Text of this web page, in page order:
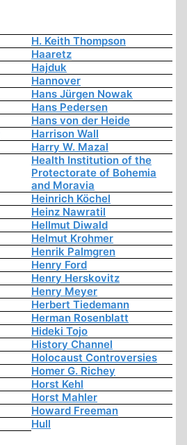
H. Keith Thompson
Haaretz
Hajduk
Hannover
Hans Jürgen Nowak
Hans Pedersen
Hans von der Heide
Harrison Wall
Harry W. Mazal
Health Institution of the
Protectorate of Bohemia
and Moravia
Heinrich Köchel
Heinz Nawratil
Hellmut Diwald
Helmut Krohmer
Henrik Palmgren
Henry Ford
Henry Herskovitz
Henry Meyer
Herbert Tiedemann
Herman Rosenblatt
Hideki Tojo
History Channel
Holocaust Controversies
Homer G. Richey
Horst Kehl
Horst Mahler
Howard Freeman
Hull